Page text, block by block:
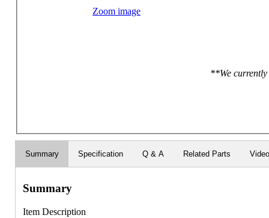
Zoom image
**We
Summary Specification Q & A Related Parts
Summary
Item Description